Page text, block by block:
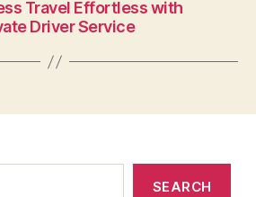
Travel Effortless with
Driver Service
SEARCH